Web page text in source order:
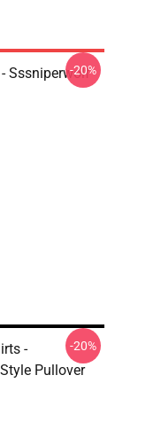
Sssniperwolf
-20%
-
Pullover
-20%